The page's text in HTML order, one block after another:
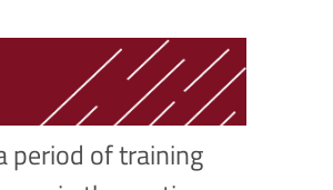
period of training